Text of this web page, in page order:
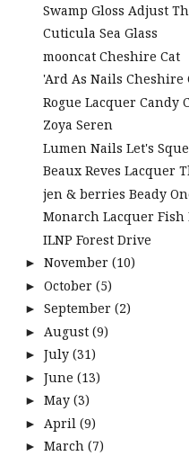
Swamp Gloss Adjust
Cuticula Sea Glass
mooncat Cheshire Cat
'Ard As Nails Cheshire
Rogue Lacquer Candy
Zoya Seren
Lumen Nails Let's
Beaux Reves Lacquer
jen & berries Beady
Monarch Lacquer Fish
ILNP Forest Drive
► November (10)
► October (5)
► September (2)
► August (9)
► July (31)
► June (13)
► May (3)
► April (9)
► March (7)